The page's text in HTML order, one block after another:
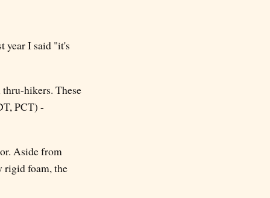
year I said "it's
hikers. These
PCT) -
Aside from
rigid foam, the